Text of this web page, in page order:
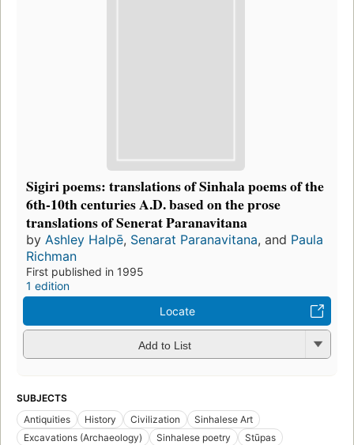
Sigiri poems: translations of Sinhala poems of the
6th-10th centuries A.D. based on the prose
translations of Senerat Paranavitana
by Ashley Halpē, Senarat Paranavitana, and Paula
Richman
First published in 1995
1 edition
Locate
Add to List
SUBJECTS
Antiquities
History Civilization
Sinhalese Art
Excavations (Archaeology)
Sinhalese poetry
Stūpas